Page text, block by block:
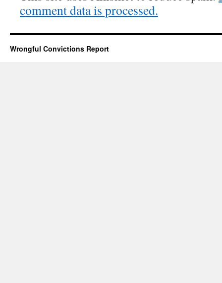
comment data is processed.
Wrongful Convictions Report